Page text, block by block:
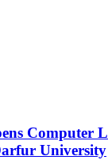
Computer
University